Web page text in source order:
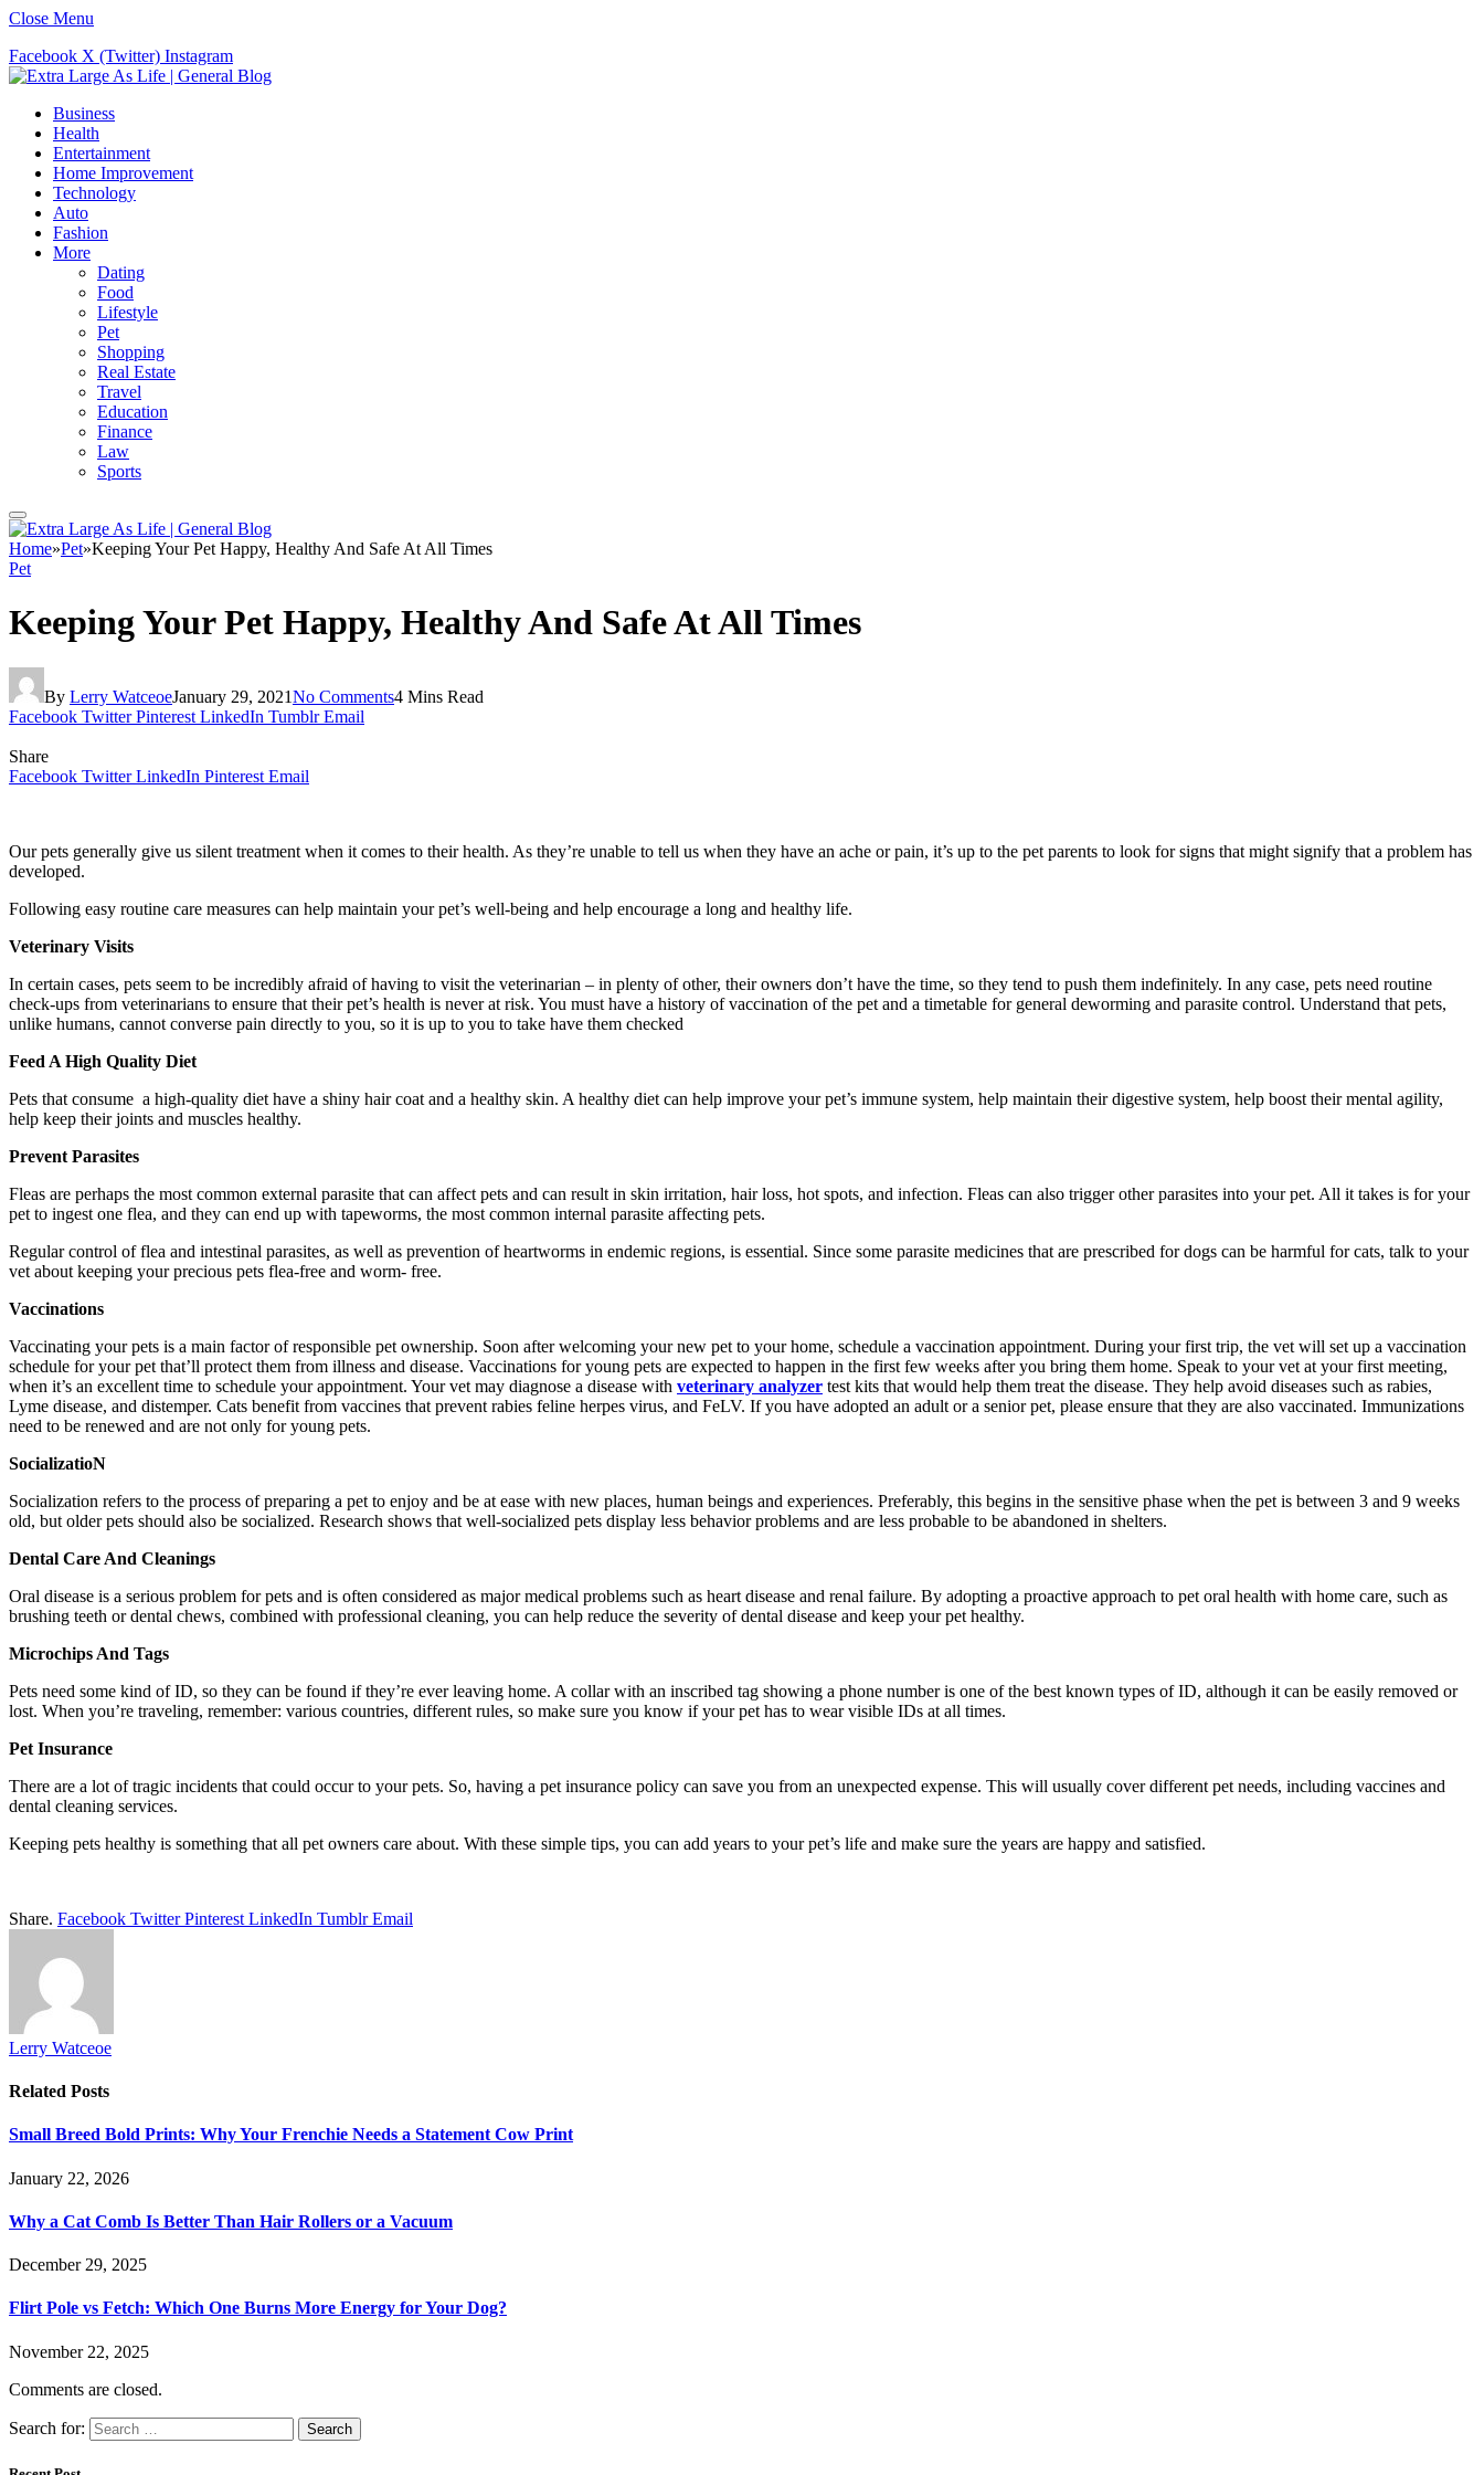
Close Menu
Facebook X (Twitter) Instagram
Business
Health
Entertainment
Home Improvement
Technology
Auto
Fashion
More
Dating
Food
Lifestyle
Pet
Shopping
Real Estate
Travel
Education
Finance
Law
Sports
Home»Pet»Keeping Your Pet Happy, Healthy And Safe At All Times
Pet
Keeping Your Pet Happy, Healthy And Safe At All Times
By Lerry WatceoeJanuary 29, 2021No Comments4 Mins Read
Facebook Twitter Pinterest LinkedIn Tumblr Email
Share
Facebook Twitter LinkedIn Pinterest Email
Our pets generally give us silent treatment when it comes to their health. As they’re unable to tell us when they have an ache or pain, it’s up to the pet parents to look for signs that might signify that a problem has
developed.
Following easy routine care measures can help maintain your pet’s well-being and help encourage a long and healthy life.
Veterinary Visits
In certain cases, pets seem to be incredibly afraid of having to visit the veterinarian – in plenty of other, their owners don’t have the time, so they tend to push them indefinitely. In any case, pets need routine
check-ups from veterinarians to ensure that their pet’s health is never at risk. You must have a history of vaccination of the pet and a timetable for general deworming and parasite control. Understand that pets,
unlike humans, cannot converse pain directly to you, so it is up to you to take have them checked
Feed A High Quality Diet
Pets that consume a high-quality diet have a shiny hair coat and a healthy skin. A healthy diet can help improve your pet’s immune system, help maintain their digestive system, help boost their mental agility,
help keep their joints and muscles healthy.
Prevent Parasites
Fleas are perhaps the most common external parasite that can affect pets and can result in skin irritation, hair loss, hot spots, and infection. Fleas can also trigger other parasites into your pet. All it takes is for your
pet to ingest one flea, and they can end up with tapeworms, the most common internal parasite affecting pets.
Regular control of flea and intestinal parasites, as well as prevention of heartworms in endemic regions, is essential. Since some parasite medicines that are prescribed for dogs can be harmful for cats, talk to your
vet about keeping your precious pets flea-free and worm- free.
Vaccinations
Vaccinating your pets is a main factor of responsible pet ownership. Soon after welcoming your new pet to your home, schedule a vaccination appointment. During your first trip, the vet will set up a vaccination
schedule for your pet that’ll protect them from illness and disease. Vaccinations for young pets are expected to happen in the first few weeks after you bring them home. Speak to your vet at your first meeting,
when it’s an excellent time to schedule your appointment. Your vet may diagnose a disease with veterinary analyzer test kits that would help them treat the disease. They help avoid diseases such as rabies,
Lyme disease, and distemper. Cats benefit from vaccines that prevent rabies feline herpes virus, and FeLV. If you have adopted an adult or a senior pet, please ensure that they are also vaccinated. Immunizations
need to be renewed and are not only for young pets.
SocializatioN
Socialization refers to the process of preparing a pet to enjoy and be at ease with new places, human beings and experiences. Preferably, this begins in the sensitive phase when the pet is between 3 and 9 weeks
old, but older pets should also be socialized. Research shows that well-socialized pets display less behavior problems and are less probable to be abandoned in shelters.
Dental Care And Cleanings
Oral disease is a serious problem for pets and is often considered as major medical problems such as heart disease and renal failure. By adopting a proactive approach to pet oral health with home care, such as
brushing teeth or dental chews, combined with professional cleaning, you can help reduce the severity of dental disease and keep your pet healthy.
Microchips And Tags
Pets need some kind of ID, so they can be found if they’re ever leaving home. A collar with an inscribed tag showing a phone number is one of the best known types of ID, although it can be easily removed or
lost. When you’re traveling, remember: various countries, different rules, so make sure you know if your pet has to wear visible IDs at all times.
Pet Insurance
There are a lot of tragic incidents that could occur to your pets. So, having a pet insurance policy can save you from an unexpected expense. This will usually cover different pet needs, including vaccines and
dental cleaning services.
Keeping pets healthy is something that all pet owners care about. With these simple tips, you can add years to your pet’s life and make sure the years are happy and satisfied.
Share. Facebook Twitter Pinterest LinkedIn Tumblr Email
Lerry Watceoe
Related Posts
Small Breed Bold Prints: Why Your Frenchie Needs a Statement Cow Print
January 22, 2026
Why a Cat Comb Is Better Than Hair Rollers or a Vacuum
December 29, 2025
Flirt Pole vs Fetch: Which One Burns More Energy for Your Dog?
November 22, 2025
Comments are closed.
Search for: